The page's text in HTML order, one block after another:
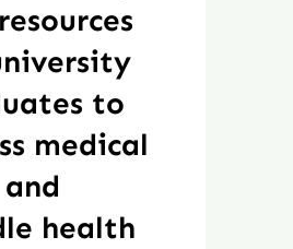
to
medical
health